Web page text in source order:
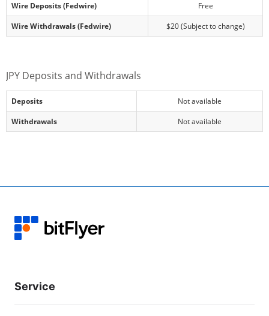
Wire Deposits (Fedwire)
Free
Wire Withdrawals (Fedwire)
$20 (Subject to change)
JPY Deposits and Withdrawals
Deposits
Not available
Withdrawals
Not available
Service